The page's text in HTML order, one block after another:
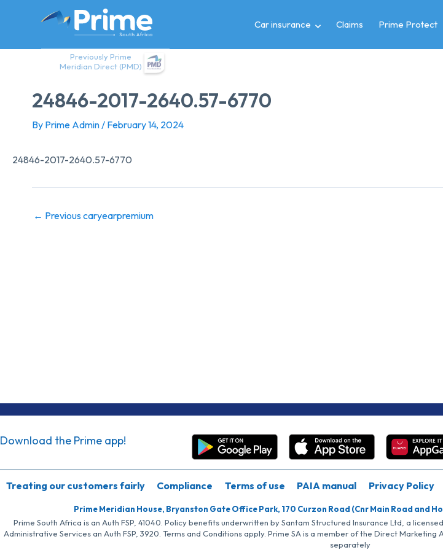
Previously Prime
Meridian Direct (PMD)
Car insurance Claims Prime Protect
24846-2017-2640.57-6770
By Prime Admin/ February 14, 2024
24846-2017-2640.57-6770
← Previous caryearpremium
Download the Prime app!
Treating our customers fairly Compliance Terms of use PAIA manual Privacy Policy
Prime Meridian House, Bryanston Gate Office Park, 170 Curzon Road (Cnr Main Road and
Prime South Africa is an Auth FSP, 41040. Policy benefits underwritten by Santam Structured Insurance Ltd, a
Administrative Services an Auth FSP, 3920. Terms and Conditions apply. Prime SA is a member of the Direct
separately